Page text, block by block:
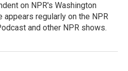
on NPR's Washington
appears regularly on the NPR
and other NPR shows.